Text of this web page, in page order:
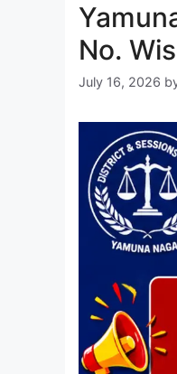
No.
July 16, 2026